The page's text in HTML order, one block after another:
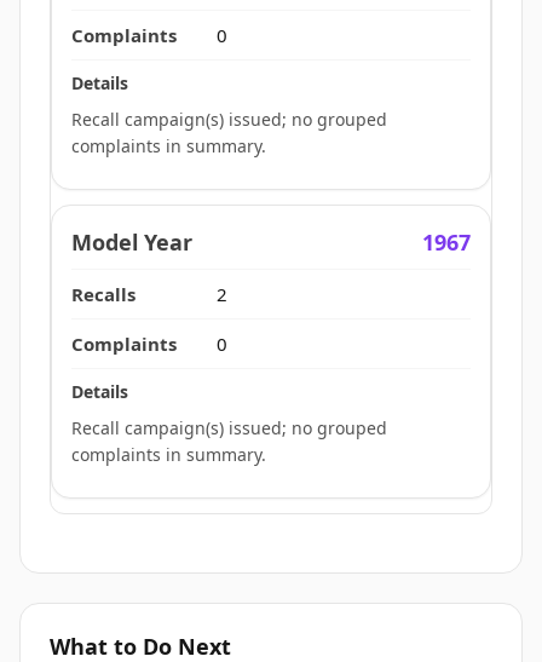
0
Recall campaign(s) issued; no grouped
complaints in summary.
1967
2
0
Recall campaign(s) issued; no grouped
complaints in summary.
What to Do Next